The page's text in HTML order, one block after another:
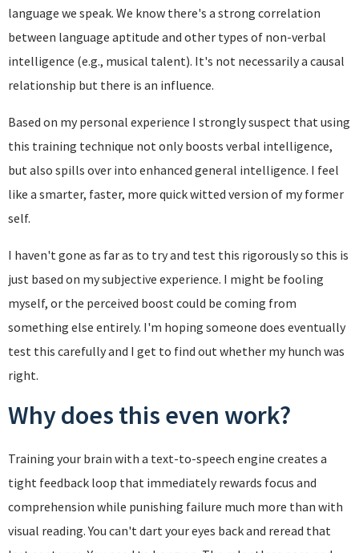
language we speak. We know there's a strong correlation
between language aptitude and other types of non-verbal
intelligence (e.g., musical talent). It's not necessarily a causal
relationship but there is an influence.
Based on my personal experience I strongly suspect that using
this training technique not only boosts verbal intelligence,
but also spills over into enhanced general intelligence. I feel
like a smarter, faster, more quick witted version of my former
self.
I haven't gone as far as to try and test this rigorously so this is
just based on my subjective experience. I might be fooling
myself, or the perceived boost could be coming from
something else entirely. I'm hoping someone does eventually
test this carefully and I get to find out whether my hunch was
right.
Why does this even work?
Training your brain with a text-to-speech engine creates a
tight feedback loop that immediately rewards focus and
comprehension while punishing failure much more than with
visual reading. You can't dart your eyes back and reread that